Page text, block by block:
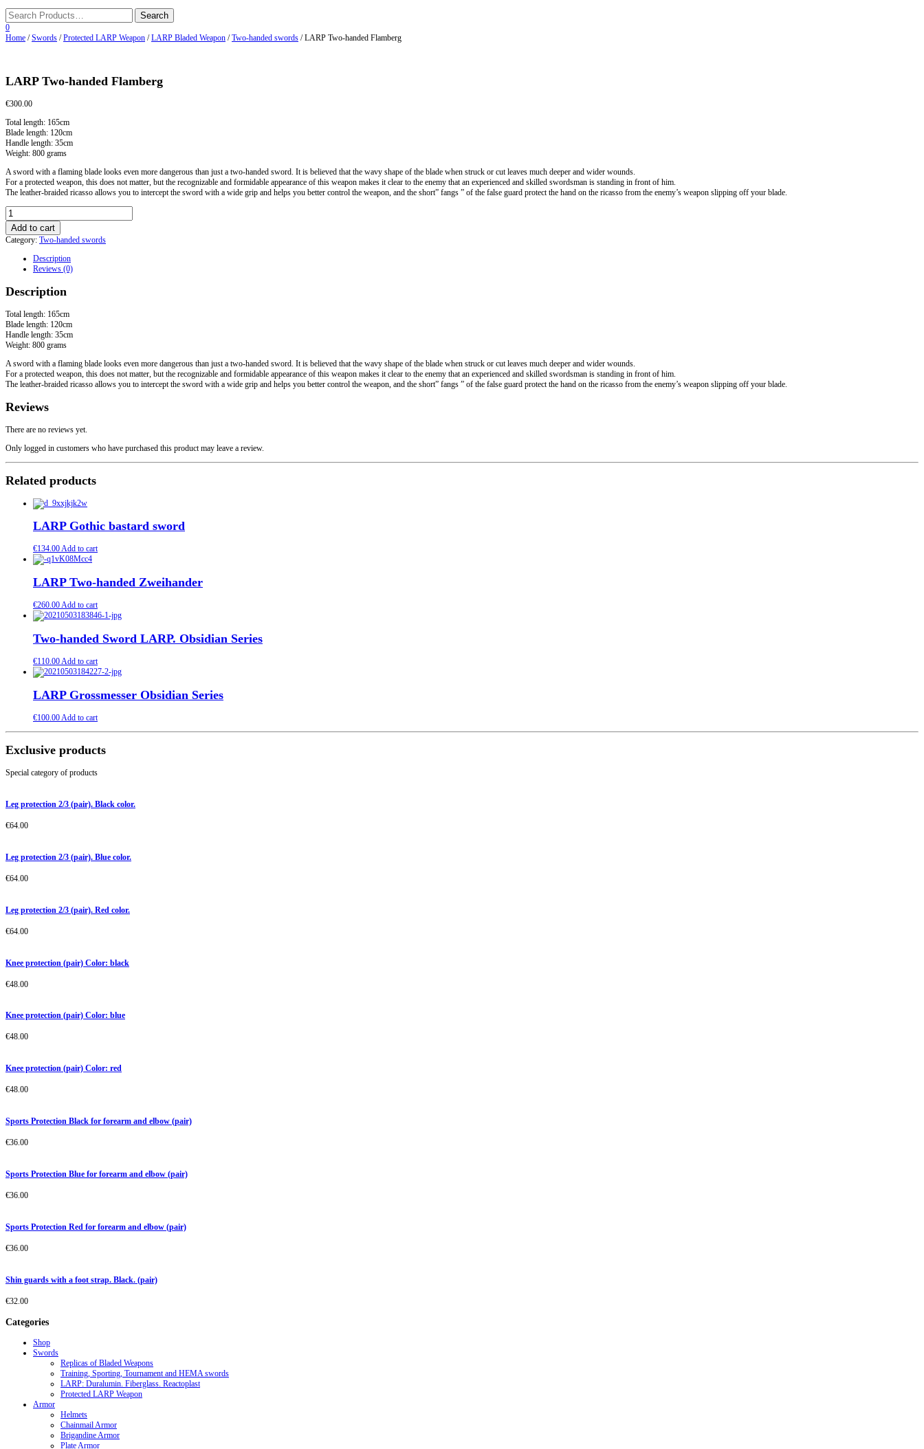
0
Home /Swords /Protected LARP Weapon /LARP Bladed Weapon /Two-handed swords / LARP Two-handed Flamberg
LARP Two-handed Flamberg
€300.00
Total length: 165cm
Blade length: 120cm
Handle length: 35cm
Weight: 800 grams
A sword with a flaming blade looks even more dangerous than just a two-handed sword. It is believed that the wavy shape of the blade when struck or cut leaves much deeper and wider wounds.
For a protected weapon, this does not matter, but the recognizable and formidable appearance of this weapon makes it clear to the enemy that an experienced and skilled swordsman is standing in front of him.
The leather-braided ricasso allows you to intercept the sword with a wide grip and helps you better control the weapon, and the short” fangs ” of the false guard protect the hand on the ricasso from the enemy’s weapon slipping off your blade.
LARP
Two-
handed
Flamberg
Add to cart
Category: Two-handed swords
Description
Reviews (0)
Description
Total length: 165cm
Blade length: 120cm
Handle length: 35cm
Weight: 800 grams
A sword with a flaming blade looks even more dangerous than just a two-handed sword. It is believed that the wavy shape of the blade when struck or cut leaves much deeper and wider wounds.
For a protected weapon, this does not matter, but the recognizable and formidable appearance of this weapon makes it clear to the enemy that an experienced and skilled swordsman is standing in front of him.
The leather-braided ricasso allows you to intercept the sword with a wide grip and helps you better control the weapon, and the short” fangs ” of the false guard protect the hand on the ricasso from the enemy’s weapon slipping off your blade.
Reviews
There are no reviews yet.
Only logged in customers who have purchased this product may leave a review.
Related products
LARP Gothic bastard sword
€134.00Add to cart
LARP Two-handed Zweihander
€260.00Add to cart
Two-handed Sword LARP. Obsidian Series
€110.00Add to cart
LARP Grossmesser Obsidian Series
€100.00Add to cart
Exclusive products
Special category of products
Leg protection 2/3 (pair). Black color.
€64.00
Leg protection 2/3 (pair). Blue color.
€64.00
Leg protection 2/3 (pair). Red color.
€64.00
Knee protection (pair) Color: black
€48.00
Knee protection (pair) Color: blue
€48.00
Knee protection (pair) Color: red
€48.00
Sports Protection Black for forearm and elbow (pair)
€36.00
Sports Protection Blue for forearm and elbow (pair)
€36.00
Sports Protection Red for forearm and elbow (pair)
€36.00
Shin guards with a foot strap. Black. (pair)
€32.00
Categories
Shop
Swords
Replicas of Bladed Weapons
Training, Sporting, Tournament and HEMA swords
LARP: Duralumin. Fiberglass. Reactoplast
Protected LARP Weapon
Armor
Helmets
Chainmail Armor
Brigandine Armor
Plate Armor